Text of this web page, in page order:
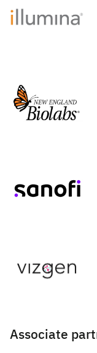
Associate